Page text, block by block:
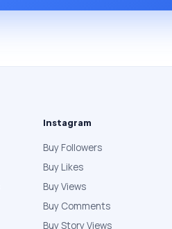
Instagram
Buy Followers
Buy Likes
Buy Views
Buy Comments
Buy Story Views